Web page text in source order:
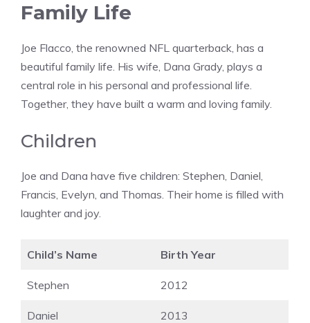
Family Life
Joe Flacco, the renowned NFL quarterback, has a
beautiful family life. His wife, Dana Grady, plays a
central role in his personal and professional life.
Together, they have built a warm and loving family.
Children
Joe and Dana have five children: Stephen, Daniel,
Francis, Evelyn, and Thomas. Their home is filled with
laughter and joy.
Child’s Name Birth Year
Stephen 2012
Daniel 2013